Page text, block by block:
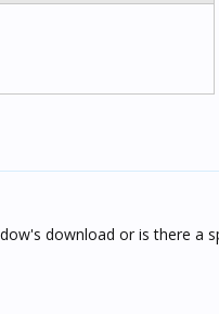
download or is there a